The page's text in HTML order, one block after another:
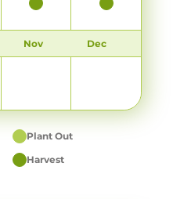
Nov Dec
Plant Out
Harvest